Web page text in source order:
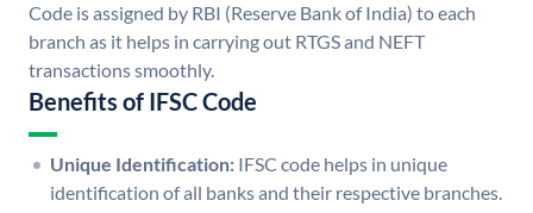
Code is assigned by RBI (Reserve Bank of India) to each
branch as it helps in carrying out RTGS and NEFT
transactions smoothly.
Benefits of IFSC Code
Unique Identification: IFSC code helps in unique
identification of all banks and their respective branches.